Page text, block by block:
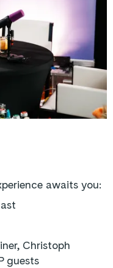
awaits you:
Christoph
guests